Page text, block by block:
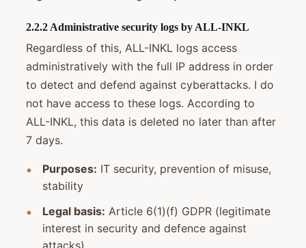
2.2.2 Administrative security logs by ALL-INKL
Regardless of this, ALL-INKL logs access
administratively with the full IP address in order
to detect and defend against cyberattacks. I do
not have access to these logs. According to
ALL-INKL, this data is deleted no later than after
7 days.
Purposes: IT security, prevention of misuse,
stability
Legal basis: Article 6(1)(f) GDPR (legitimate
interest in security and defence against
attacks)